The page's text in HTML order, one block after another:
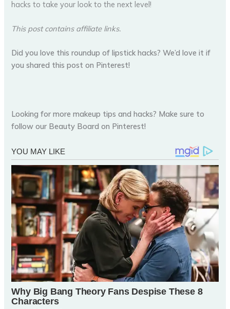
hacks to take your look to the next level!
This post contains affiliate links.
Did you love this roundup of lipstick hacks? We’d love it if
you shared this post on Pinterest!
Looking for more makeup tips and hacks? Make sure to
follow our Beauty Board on Pinterest!